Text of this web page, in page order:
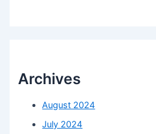
Archives
August 2024
July 2024